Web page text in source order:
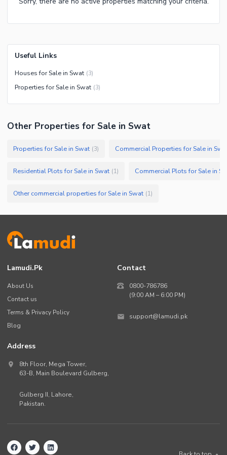
Useful Links
Houses for Sale in Swat (3)
Properties for Sale in Swat (3)
Other Properties for Sale in Swat
Properties for Sale in Swat (3) Commercial Properties for Sale in
Residential Plots for Sale in Swat (1) Commercial Plots for Sale in
Other commercial properties for Sale in Swat (1)
Lamudi.pk
About Us
Contact us
Terms & Privacy Policy
Blog
Contact
0800-786786
(9:00 AM – 6:00 PM)
support@lamudi.pk
Address
8th Floor, Mega Tower,
63-B, Main Boulevard Gulberg,
Gulberg II, Lahore,
Pakistan.